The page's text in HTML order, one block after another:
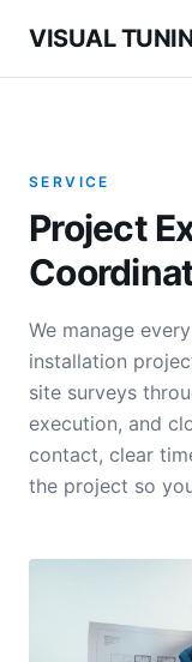
VISUAL
SERVICE
Project
We manage
installation
site surveys
execution, and
contact, clear
the project so